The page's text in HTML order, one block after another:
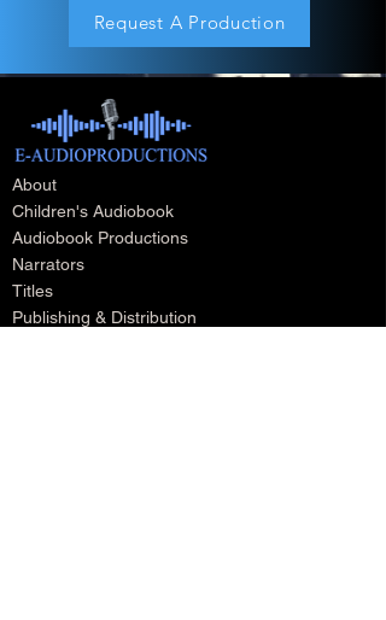
Request A Production
About
Children's Audiobook
Audiobook Productions
Narrators
Titles
Publishing & Distribution